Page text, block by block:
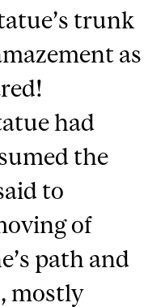
trunk
as
had
the
to
of
path and
mostly